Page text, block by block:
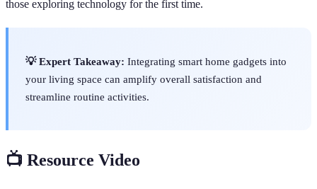
those exploring technology for the first time.
💡 Expert Takeaway: Integrating smart home gadgets into
your living space can amplify overall satisfaction and
streamline routine activities.
📺 Resource Video